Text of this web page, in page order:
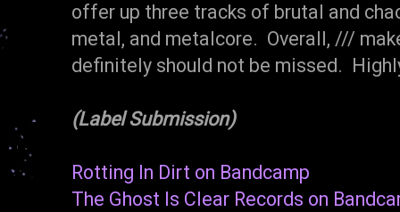
offer up three tracks of brutal and
metal, and metalcore. Overall, ///
definitely should not be missed.
(Label Submission)
Rotting In Dirt on Bandcamp
The Ghost Is Clear Records on